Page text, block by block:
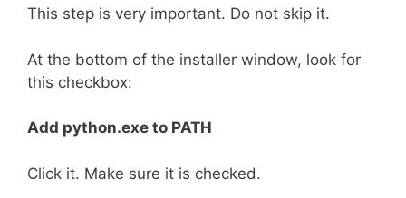
This step is very important. Do not skip it.
At the bottom of the installer window, look for
this checkbox:
Add python.exe to PATH
Click it. Make sure it is checked.